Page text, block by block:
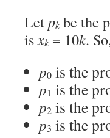
Letpk be the
isxk = 10k.
p0 is the
p1 is the
p2 is the
p3 is the